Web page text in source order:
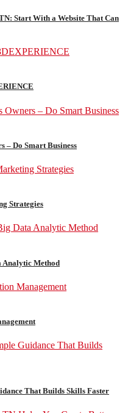
Start With a Website That Can
– Do Smart Business
Strategies
Analytic Method
That Builds Skills Faster